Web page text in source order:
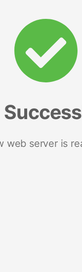
web server is